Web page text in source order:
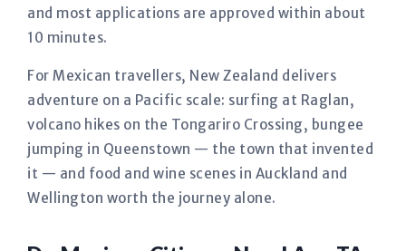
and most applications are approved within about
10 minutes.
For Mexican travellers, New Zealand delivers
adventure on a Pacific scale: surfing at Raglan,
volcano hikes on the Tongariro Crossing, bungee
jumping in Queenstown — the town that invented
it — and food and wine scenes in Auckland and
Wellington worth the journey alone.